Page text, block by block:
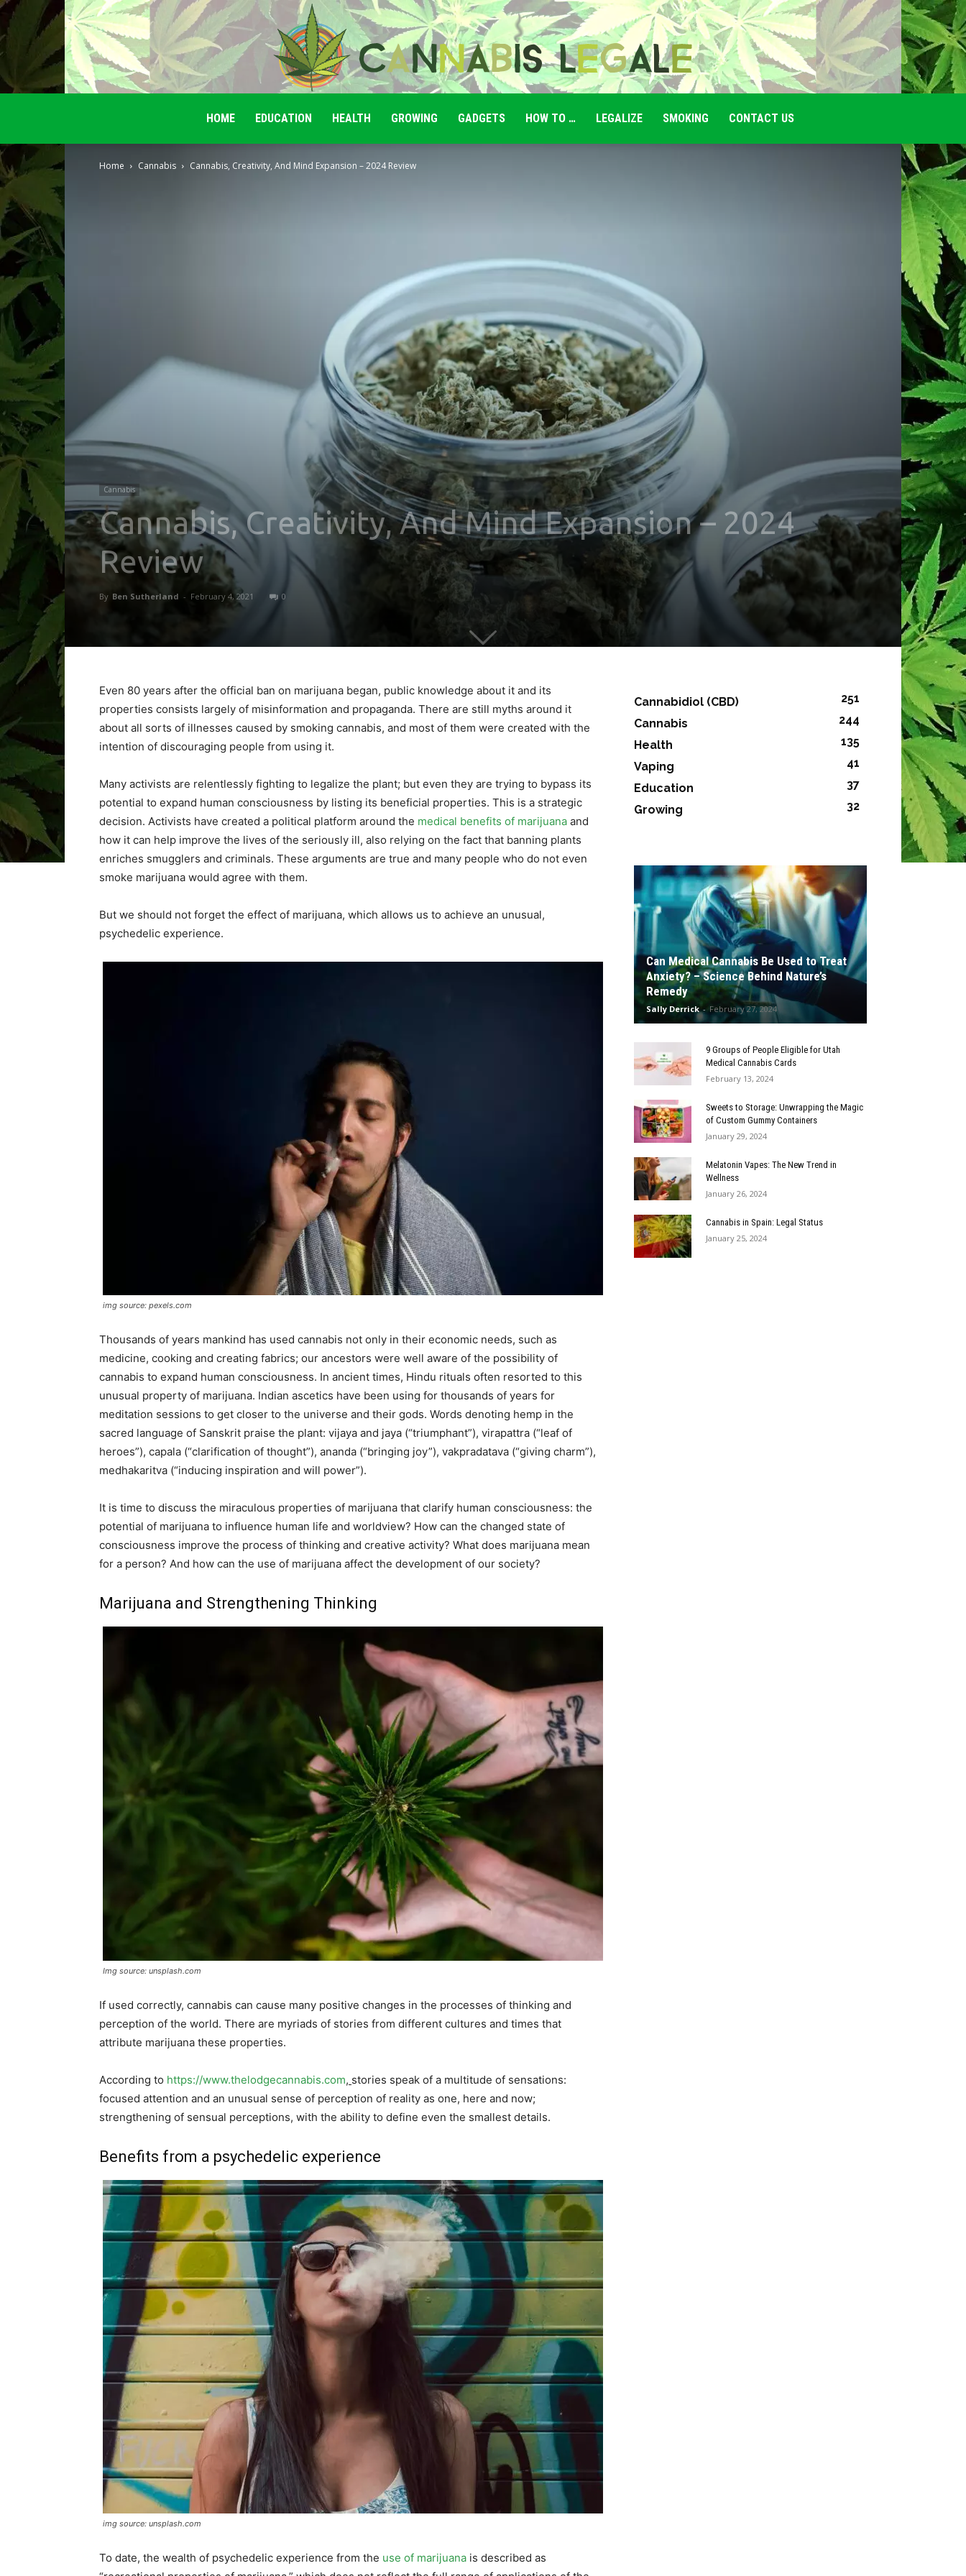
HOME EDUCATION HEALTH GROWING GADGETS HOW TO … LEGALIZE SMOKING CONTACT US
Home Cannabis Cannabis, Creativity, And Mind Expansion – 2024 Review
Cannabis
Cannabis, Creativity, And Mind Expansion – 2024
Review
By Ben Sutherland - February 4, 2021 0
Even 80 years after the official ban on marijuana began, public knowledge about it and its
properties consists largely of misinformation and propaganda. There are still myths around it
about all sorts of illnesses caused by smoking cannabis, and most of them were created with the
intention of discouraging people from using it.
Many activists are relentlessly fighting to legalize the plant; but even they are trying to bypass its
potential to expand human consciousness by listing its beneficial properties. This is a strategic
decision. Activists have created a political platform around the medical benefits of marijuana and
how it can help improve the lives of the seriously ill, also relying on the fact that banning plants
enriches smugglers and criminals. These arguments are true and many people who do not even
smoke marijuana would agree with them.
But we should not forget the effect of marijuana, which allows us to achieve an unusual,
psychedelic experience.
img source: pexels.com
Thousands of years mankind has used cannabis not only in their economic needs, such as
medicine, cooking and creating fabrics; our ancestors were well aware of the possibility of
cannabis to expand human consciousness. In ancient times, Hindu rituals often resorted to this
unusual property of marijuana. Indian ascetics have been using for thousands of years for
meditation sessions to get closer to the universe and their gods. Words denoting hemp in the
sacred language of Sanskrit praise the plant: vijaya and jaya (“triumphant”), virapattra (“leaf of
heroes”), capala (“clarification of thought”), ananda (“bringing joy”), vakpradatava (“giving charm”),
medhakaritva (“inducing inspiration and will power”).
It is time to discuss the miraculous properties of marijuana that clarify human consciousness: the
potential of marijuana to influence human life and worldview? How can the changed state of
consciousness improve the process of thinking and creative activity? What does marijuana mean
for a person? And how can the use of marijuana affect the development of our society?
Marijuana and Strengthening Thinking
Img source: unsplash.com
If used correctly, cannabis can cause many positive changes in the processes of thinking and
perception of the world. There are myriads of stories from different cultures and times that
attribute marijuana these properties.
According to https://www.thelodgecannabis.com, stories speak of a multitude of sensations:
focused attention and an unusual sense of perception of reality as one, here and now;
strengthening of sensual perceptions, with the ability to define even the smallest details.
Benefits from a psychedelic experience
img source: unsplash.com
To date, the wealth of psychedelic experience from the use of marijuana is described as
Cannabidiol (CBD)
251
Cannabis
244
Health
135
Vaping
41
Education
37
Growing
32
Can Medical Cannabis Be Used to Treat
Anxiety? – Science Behind Nature’s
Remedy
Sally Derrick - February 27, 2024
9 Groups of People Eligible for Utah
Medical Cannabis Cards
February 13, 2024
Sweets to Storage: Unwrapping the Magic
of Custom Gummy Containers
January 29, 2024
Melatonin Vapes: The New Trend in
Wellness
January 26, 2024
Cannabis in Spain: Legal Status
January 25, 2024